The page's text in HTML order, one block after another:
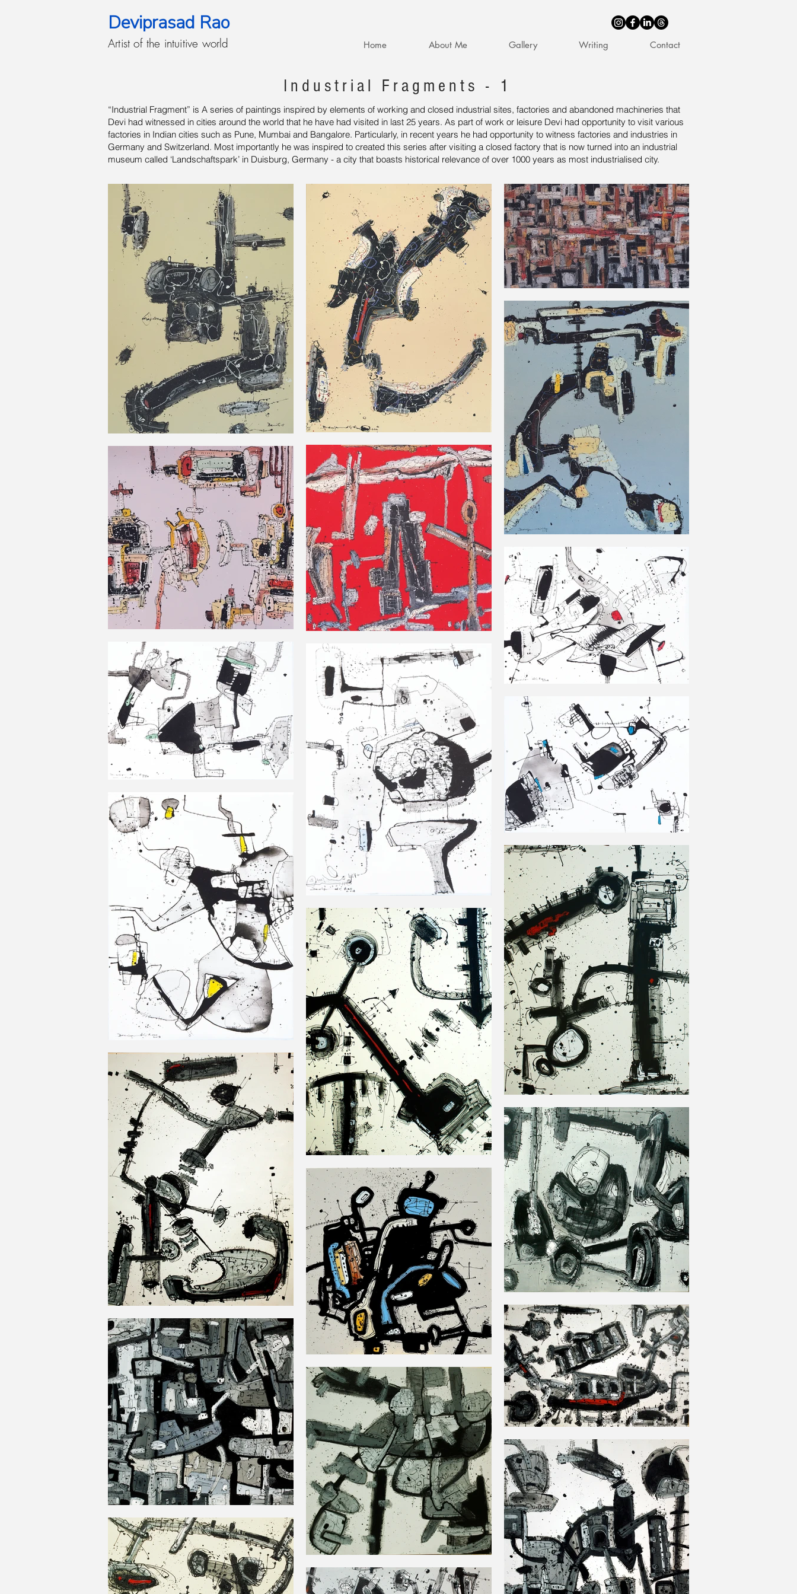
Deviprasad Rao
Artist of the intuitive world Home About Me Gallery Writing Contact
Industrial Fragments - 1
“Industrial Fragment” is A series of paintings inspired by elements of working and closed industrial sites, factories and abandoned machineries that
Devi had witnessed in cities around the world that he have had visited in last 25 years. As part of work or leisure Devi had opportunity to visit various
factories in Indian cities such as Pune, Mumbai and Bangalore. Particularly, in recent years he had opportunity to witness factories and industries in
Germany and Switzerland. Most importantly he was inspired to created this series after visiting a closed factory that is now turned into an industrial
museum called ‘Landschaftspark’ in Duisburg, Germany - a city that boasts historical relevance of over 1000 years as most industrialised city.